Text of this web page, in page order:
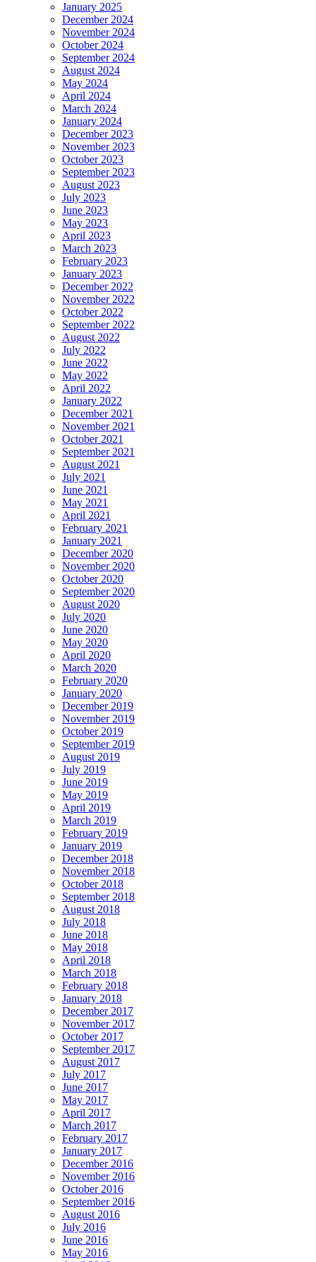
January 2025
December 2024
November 2024
October 2024
September 2024
August 2024
May 2024
April 2024
March 2024
January 2024
December 2023
November 2023
October 2023
September 2023
August 2023
July 2023
June 2023
May 2023
April 2023
March 2023
February 2023
January 2023
December 2022
November 2022
October 2022
September 2022
August 2022
July 2022
June 2022
May 2022
April 2022
January 2022
December 2021
November 2021
October 2021
September 2021
August 2021
July 2021
June 2021
May 2021
April 2021
February 2021
January 2021
December 2020
November 2020
October 2020
September 2020
August 2020
July 2020
June 2020
May 2020
April 2020
March 2020
February 2020
January 2020
December 2019
November 2019
October 2019
September 2019
August 2019
July 2019
June 2019
May 2019
April 2019
March 2019
February 2019
January 2019
December 2018
November 2018
October 2018
September 2018
August 2018
July 2018
June 2018
May 2018
April 2018
March 2018
February 2018
January 2018
December 2017
November 2017
October 2017
September 2017
August 2017
July 2017
June 2017
May 2017
April 2017
March 2017
February 2017
January 2017
December 2016
November 2016
October 2016
September 2016
August 2016
July 2016
June 2016
May 2016